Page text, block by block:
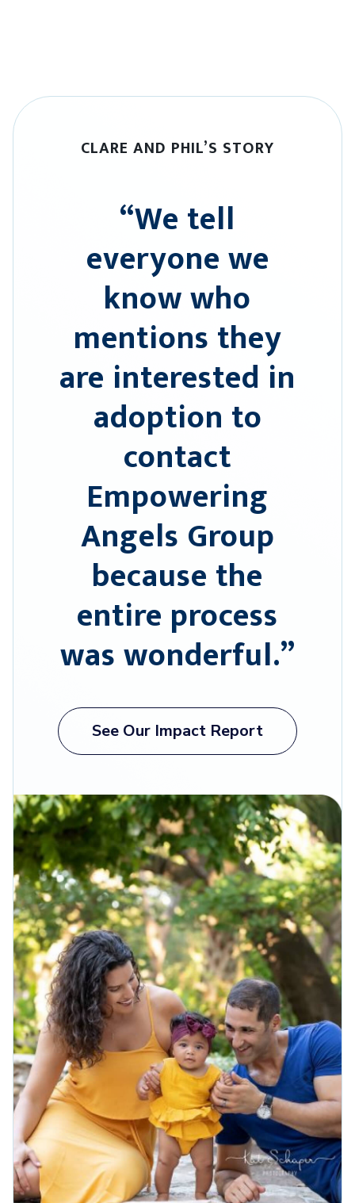
CLARE AND PHIL’S STORY
“We tell
everyone we
know who
mentions they
are interested in
adoption to
contact
Empowering
Angels Group
because the
entire process
was wonderful.”
See Our Impact Report